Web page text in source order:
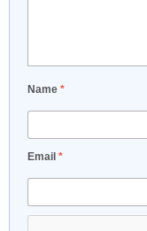
Name *
Email *